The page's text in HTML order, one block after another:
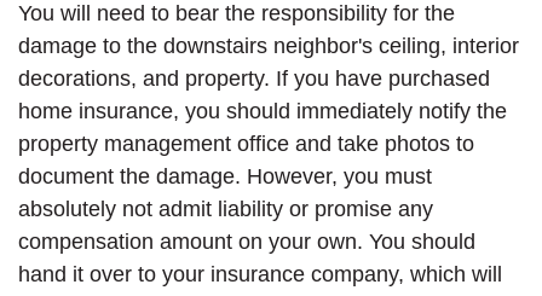
You will need to bear the responsibility for the
damage to the downstairs neighbor's ceiling, interior
decorations, and property. If you have purchased
home insurance, you should immediately notify the
property management office and take photos to
document the damage. However, you must
absolutely not admit liability or promise any
compensation amount on your own. You should
hand it over to your insurance company, which will